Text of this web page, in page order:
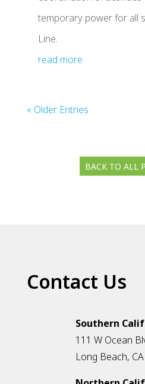
temporary power for all
Line.
read more
« Older Entries
BACK TO ALL
Contact Us
Southern
111 W Ocean
Long Beach,